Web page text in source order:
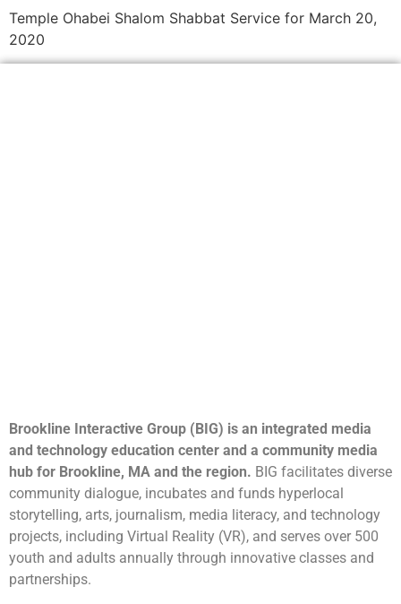
Temple Ohabei Shalom Shabbat Service for March 20,
2020
Brookline Interactive Group (BIG) is an integrated media
and technology education center and a community media
hub for Brookline, MA and the region. BIG facilitates diverse
community dialogue, incubates and funds hyperlocal
storytelling, arts, journalism, media literacy, and technology
projects, including Virtual Reality (VR), and serves over 500
youth and adults annually through innovative classes and
partnerships.